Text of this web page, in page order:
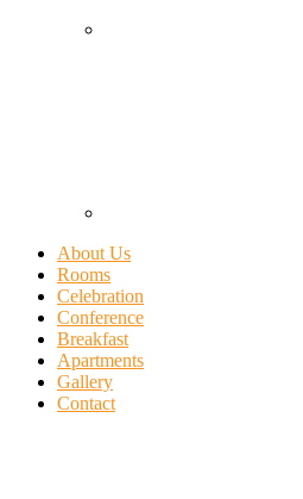
About Us
Rooms
Celebration
Conference
Breakfast
Apartments
Gallery
Contact